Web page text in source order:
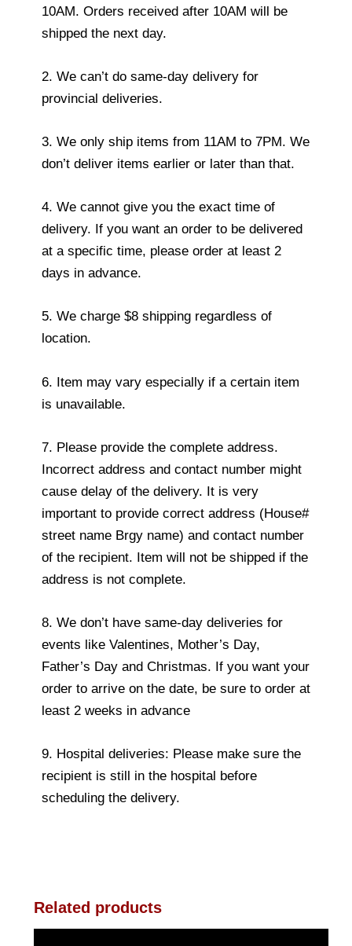
10AM. Orders received after 10AM will be
shipped the next day.
2. We can’t do same-day delivery for
provincial deliveries.
3. We only ship items from 11AM to 7PM. We
don’t deliver items earlier or later than that.
4. We cannot give you the exact time of
delivery. If you want an order to be delivered
at a specific time, please order at least 2
days in advance.
5. We charge $8 shipping regardless of
location.
6. Item may vary especially if a certain item
is unavailable.
7. Please provide the complete address.
Incorrect address and contact number might
cause delay of the delivery. It is very
important to provide correct address (House#
street name Brgy name) and contact number
of the recipient. Item will not be shipped if the
address is not complete.
8. We don’t have same-day deliveries for
events like Valentines, Mother’s Day,
Father’s Day and Christmas. If you want your
order to arrive on the date, be sure to order at
least 2 weeks in advance
9. Hospital deliveries: Please make sure the
recipient is still in the hospital before
scheduling the delivery.
Related products